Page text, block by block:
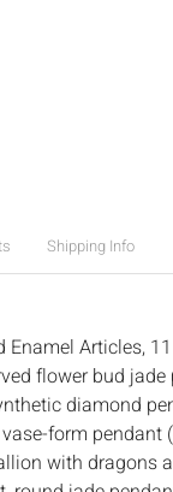
Shipping Info
Enamel Articles,
flower bud
diamond
form pendant
with dragons